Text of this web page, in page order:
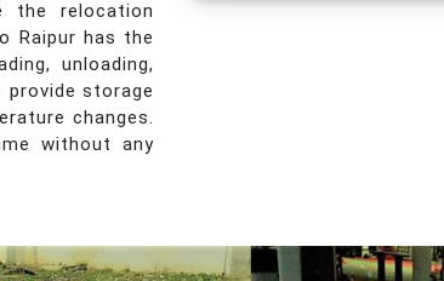
the relocation
Raipur has the
unloading,
provide storage
changes.
without any